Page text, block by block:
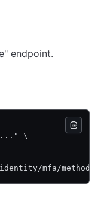
endpoint.
\
mfa/method/